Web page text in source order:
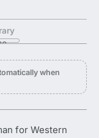
when
for Western